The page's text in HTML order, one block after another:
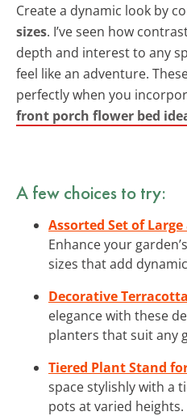
Create a dynamic look by
sizes. I’ve seen how
depth and interest to any
feel like an adventure.
perfectly when you
front porch flower bed
A few choices to try:
Assorted Set of
Enhance your
sizes that add
Decorative
elegance with these
planters that suit any
Tiered Plant Stand
space stylishly with a
pots at varied heights.